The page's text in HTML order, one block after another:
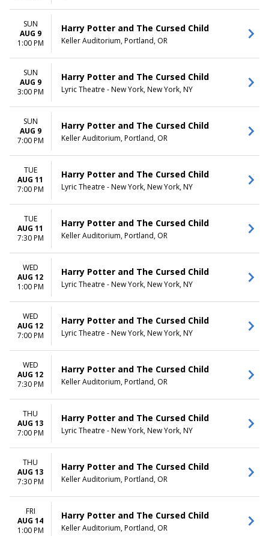
SUN
AUG 9
1:00 PM
Harry Potter and The Cursed Child
Keller Auditorium, Portland, OR
SUN
AUG 9
3:00 PM
Harry Potter and The Cursed Child
Lyric Theatre - New York, New York, NY
SUN
AUG 9
7:00 PM
Harry Potter and The Cursed Child
Keller Auditorium, Portland, OR
TUE
AUG 11
7:00 PM
Harry Potter and The Cursed Child
Lyric Theatre - New York, New York, NY
TUE
AUG 11
7:30 PM
Harry Potter and The Cursed Child
Keller Auditorium, Portland, OR
WED
AUG 12
1:00 PM
Harry Potter and The Cursed Child
Lyric Theatre - New York, New York, NY
WED
AUG 12
7:00 PM
Harry Potter and The Cursed Child
Lyric Theatre - New York, New York, NY
WED
AUG 12
7:30 PM
Harry Potter and The Cursed Child
Keller Auditorium, Portland, OR
THU
AUG 13
7:00 PM
Harry Potter and The Cursed Child
Lyric Theatre - New York, New York, NY
THU
AUG 13
7:30 PM
Harry Potter and The Cursed Child
Keller Auditorium, Portland, OR
FRI
AUG 14
1:00 PM
Harry Potter and The Cursed Child
Keller Auditorium, Portland, OR